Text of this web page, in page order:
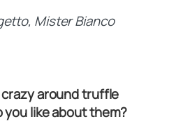
Mister Bianco
around truffle
you like about them?